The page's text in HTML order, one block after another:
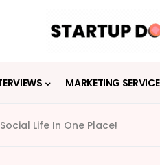
MARKETING SERVICE
Life In One Place!